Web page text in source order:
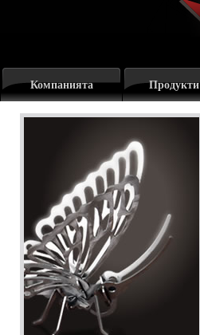
Компанията Продукти